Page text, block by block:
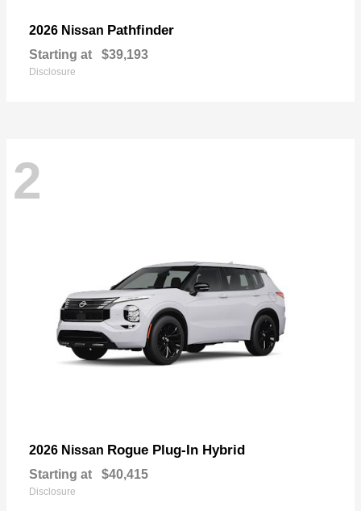
2026 Nissan Pathfinder
Starting at $39,193
Disclosure
2
2026 Nissan Rogue Plug-In Hybrid
Starting at $40,415
Disclosure